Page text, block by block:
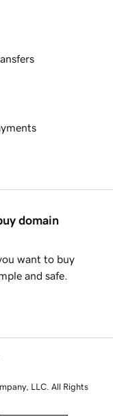
domain
want to buy
and safe.
LLC. All Rights